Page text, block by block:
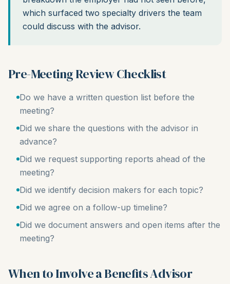
which surfaced two specialty drivers the team
could discuss with the advisor.
Pre-Meeting Review Checklist
Do we have a written question list before the
meeting?
Did we share the questions with the advisor in
advance?
Did we request supporting reports ahead of the
meeting?
Did we identify decision makers for each topic?
Did we agree on a follow-up timeline?
Did we document answers and open items after the
meeting?
When to Involve a Benefits Advisor